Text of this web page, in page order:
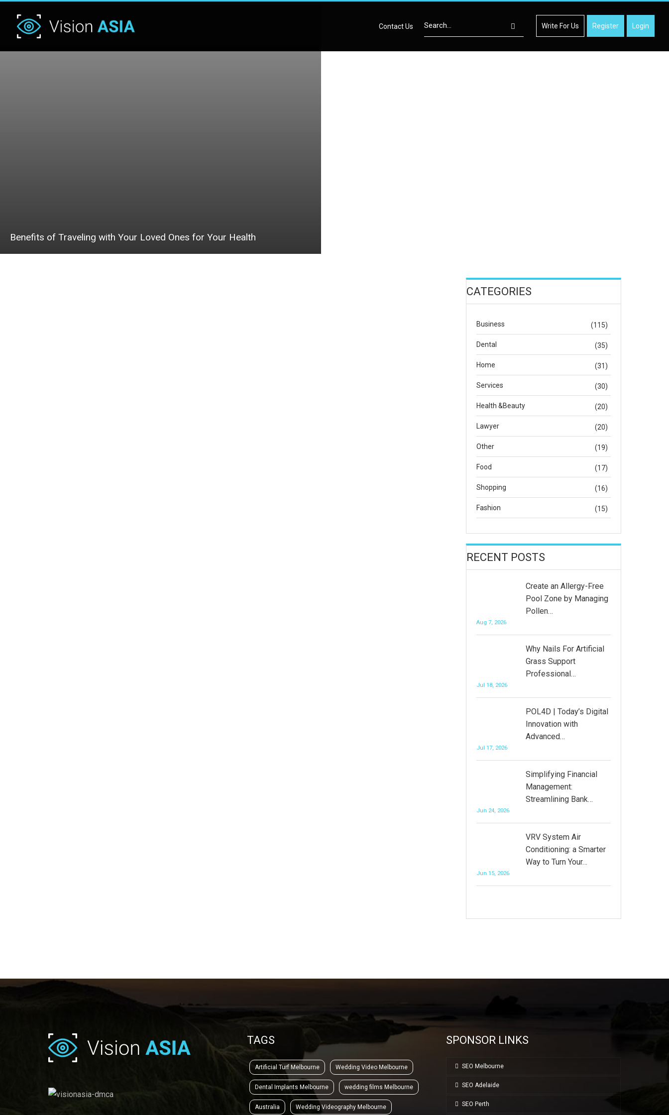
Contact Us Write For Us Register Login
Benefits of Traveling with Your Loved Ones for Your Health
CATEGORIES
Business (115)
Dental (35)
Home (31)
Services (30)
Health &Beauty (20)
Lawyer (20)
Other (19)
Food (17)
Shopping (16)
Fashion (15)
RECENT POSTS
Create an Allergy-Free
Pool Zone by Managing
Pollen…
Aug 7, 2026
Why Nails For Artificial
Grass Support
Professional…
Jul 18, 2026
POL4D | Today’s Digital
Innovation with
Advanced…
Jul 17, 2026
Simplifying Financial
Management:
Streamlining Bank…
Jun 24, 2026
VRV System Air
Conditioning: a Smarter
Way to Turn Your…
Jun 15, 2026
TAGS
Artificial Turf Melbourne Wedding Video Melbourne
Dental Implants Melbourne wedding films Melbourne
Australia Wedding Videography Melbourne
SPONSOR LINKS
SEO Melbourne
SEO Adelaide
SEO Perth